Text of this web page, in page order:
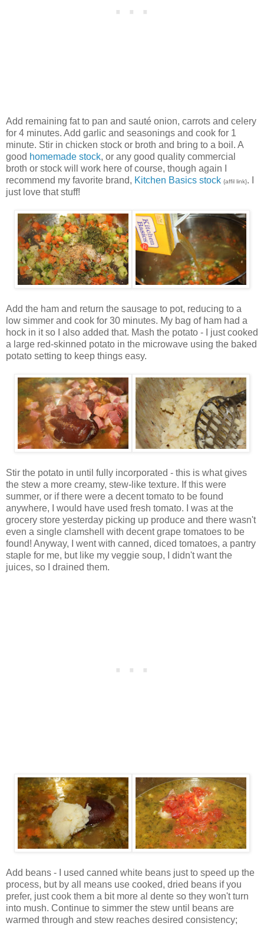
Add remaining fat to pan and sauté onion, carrots and celery
for 4 minutes. Add garlic and seasonings and cook for 1
minute. Stir in chicken stock or broth and bring to a boil. A
good homemade stock, or any good quality commercial
broth or stock will work here of course, though again I
recommend my favorite brand, Kitchen Basics stock {affil link}. I
just love that stuff!
Add the ham and return the sausage to pot, reducing to a
low simmer and cook for 30 minutes. My bag of ham had a
hock in it so I also added that. Mash the potato - I just cooked
a large red-skinned potato in the microwave using the baked
potato setting to keep things easy.
Stir the potato in until fully incorporated - this is what gives
the stew a more creamy, stew-like texture. If this were
summer, or if there were a decent tomato to be found
anywhere, I would have used fresh tomato. I was at the
grocery store yesterday picking up produce and there wasn't
even a single clamshell with decent grape tomatoes to be
found! Anyway, I went with canned, diced tomatoes, a pantry
staple for me, but like my veggie soup, I didn't want the
juices, so I drained them.
Add beans - I used canned white beans just to speed up the
process, but by all means use cooked, dried beans if you
prefer, just cook them a bit more al dente so they won't turn
into mush. Continue to simmer the stew until beans are
warmed through and stew reaches desired consistency;